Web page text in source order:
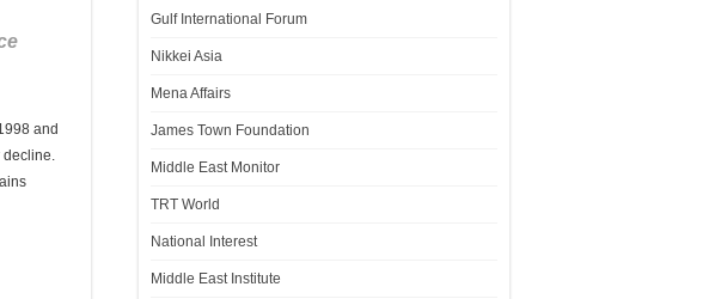
and
decline.
Gulf International Forum
Nikkei Asia
Mena Affairs
James Town Foundation
Middle East Monitor
TRT World
National Interest
Middle East Institute